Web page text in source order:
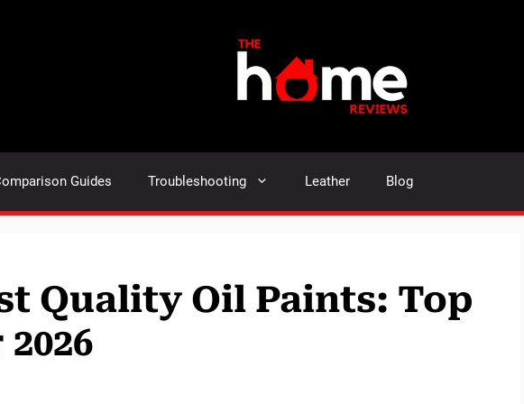
Guides Troubleshooting Leather Blog
Quality Oil Paints: Top